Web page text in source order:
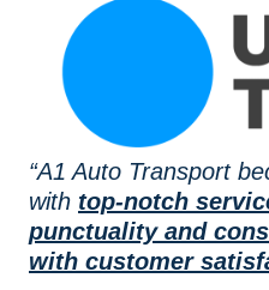
“A1 Auto Transport
with top-notch
punctuality and
with customer